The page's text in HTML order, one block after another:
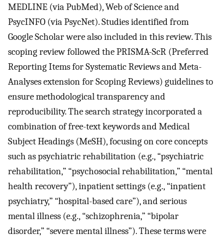
MEDLINE (via PubMed), Web of Science and
PsycINFO (via PsycNet). Studies identified from
Google Scholar were also included in this review. This
scoping review followed the PRISMA-ScR (Preferred
Reporting Items for Systematic Reviews and Meta-
Analyses extension for Scoping Reviews) guidelines to
ensure methodological transparency and
reproducibility. The search strategy incorporated a
combination of free-text keywords and Medical
Subject Headings (MeSH), focusing on core concepts
such as psychiatric rehabilitation (e.g., “psychiatric
rehabilitation,” “psychosocial rehabilitation,” “mental
health recovery”), inpatient settings (e.g., “inpatient
psychiatry,” “hospital-based care”), and serious
mental illness (e.g., “schizophrenia,” “bipolar
disorder,” “severe mental illness”). These terms were